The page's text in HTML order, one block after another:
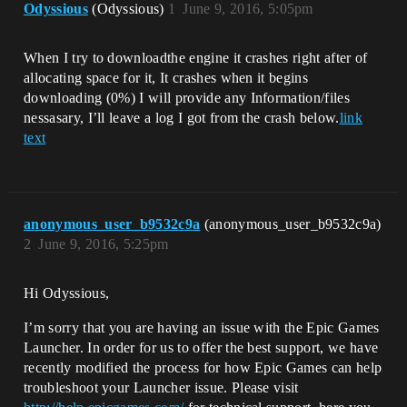
Odyssious (Odyssious) June 9, 2016, 5:05pm
1
When I try to downloadthe engine it crashes right after of
allocating space for it, It crashes when it begins
downloading (0%) I will provide any Information/files
nessasary, I’ll leave a log I got from the crash below.link
text
anonymous_user_b9532c9a (anonymous_user_b9532c9a)
June 9, 2016, 5:25pm
2
Hi Odyssious,
I’m sorry that you are having an issue with the Epic Games
Launcher. In order for us to offer the best support, we have
recently modified the process for how Epic Games can help
troubleshoot your Launcher issue. Please visit